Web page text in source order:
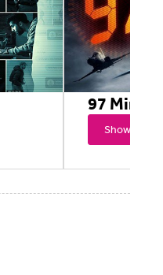
97 Minutes
Showtimes